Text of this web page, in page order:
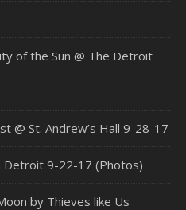
of the Sun @ The Detroit
@ St. Andrew’s Hall 9-28-17
Detroit 9-22-17 (Photos)
by Thieves like Us